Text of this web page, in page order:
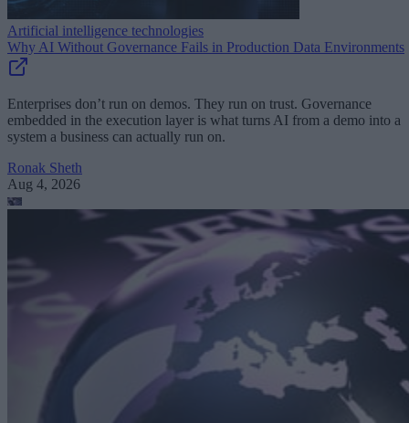
Artificial intelligence technologies
Why AI Without Governance Fails in Production Data Environments
Enterprises don’t run on demos. They run on trust. Governance
embedded in the execution layer is what turns AI from a demo into a
system a business can actually run on.
Ronak Sheth
Aug 4, 2026